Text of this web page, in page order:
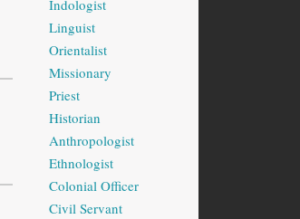
Indologist
Linguist
Orientalist
Missionary
Priest
Historian
Anthropologist
Ethnologist
Colonial Officer
Civil Servant